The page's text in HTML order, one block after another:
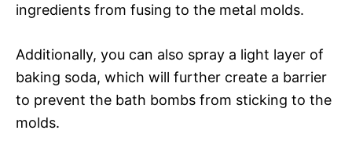
ingredients from fusing to the metal molds.
Additionally, you can also spray a light layer of
baking soda, which will further create a barrier
to prevent the bath bombs from sticking to the
molds.